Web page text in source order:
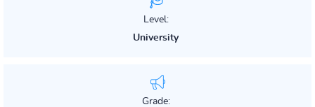
Level:
University
Grade: